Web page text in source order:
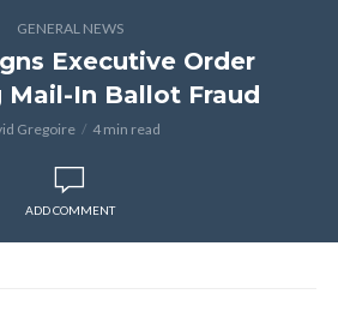
GENERAL NEWS
Executive Order
Mail-In Ballot Fraud
Gregoire 4 min read
ADD COMMENT